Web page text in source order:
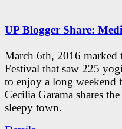
UP Blogger Share:
March 6th, 2016 marked
Festival that saw 225
to enjoy a long weekend
Cecilia Garama shares
sleepy town.